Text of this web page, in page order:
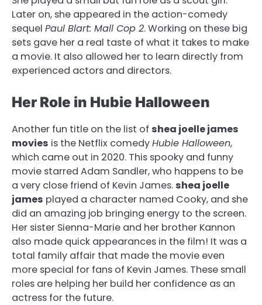
Later on, she appeared in the action-comedy
sequel Paul Blart: Mall Cop 2. Working on these big
sets gave her a real taste of what it takes to make
a movie. It also allowed her to learn directly from
experienced actors and directors.
Her Role in Hubie Halloween
Another fun title on the list of shea joelle james
movies is the Netflix comedyHubie Halloween,
which came out in 2020. This spooky and funny
movie starred Adam Sandler, who happens to be
a very close friend of Kevin James. shea joelle
james played a character named Cooky, and she
did an amazing job bringing energy to the screen.
Her sister Sienna-Marie and her brother Kannon
also made quick appearances in the film! It was a
total family affair that made the movie even
more special for fans of Kevin James. These small
roles are helping her build her confidence as an
actress for the future.